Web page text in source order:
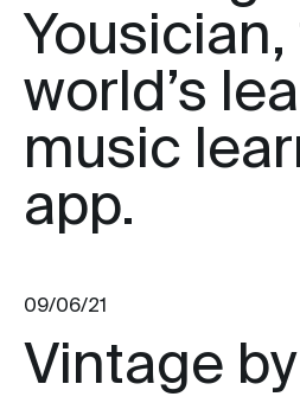
world’s
music
app.
09/06/21
Vintage